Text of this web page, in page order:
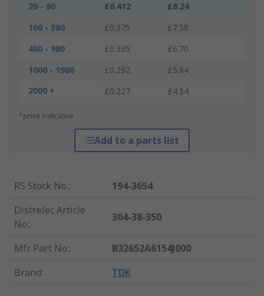
20 - 80 £0.412
£8.24
100 - 380
£0.375
£7.50
400 - 980
£0.335
£6.70
1000 - 1980
£0.292
£5.84
2000 +
£0.227 £4.54
*price indicative
Add to a parts list
RS Stock No.:
194-3654
Distrelec Article
No.:
304-38-350
Mfr. Part No.:
B32652A6154J000
Brand: TDK